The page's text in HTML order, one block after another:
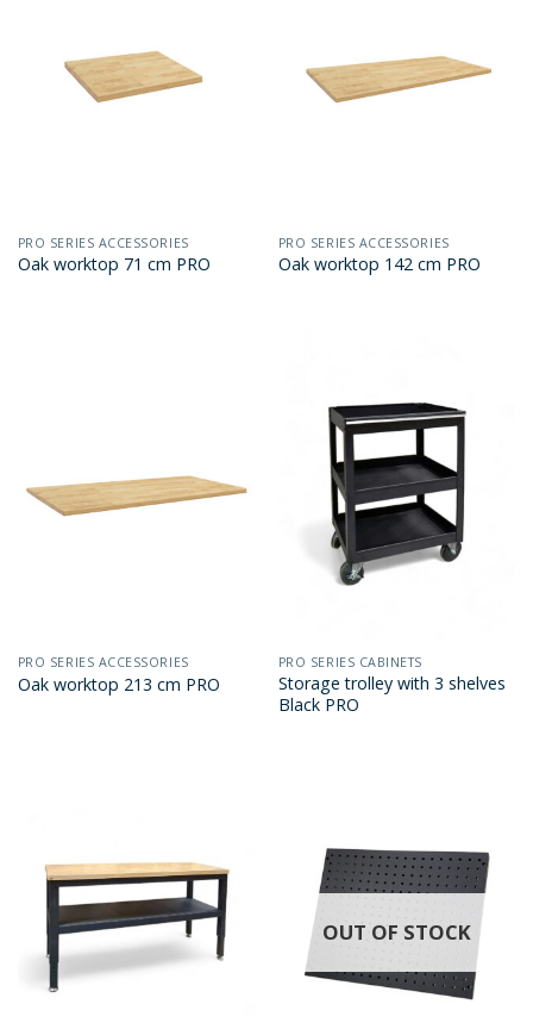
PRO SERIES ACCESSORIES
Oak worktop 71 cm PRO
PRO SERIES ACCESSORIES
Oak worktop 142 cm PRO
PRO SERIES ACCESSORIES
Oak worktop 213 cm PRO
PRO SERIES CABINETS
Storage trolley with 3 shelves
Black PRO
OUT OF STOCK